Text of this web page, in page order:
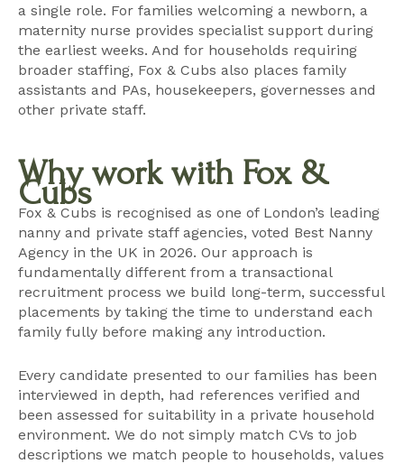
a single role. For families welcoming a newborn, a
maternity nurse provides specialist support during
the earliest weeks. And for households requiring
broader staffing, Fox & Cubs also places family
assistants and PAs, housekeepers, governesses and
other private staff.
Why work with Fox &
Cubs
Fox & Cubs is recognised as one of London’s leading
nanny and private staff agencies, voted Best Nanny
Agency in the UK in 2026. Our approach is
fundamentally different from a transactional
recruitment process we build long-term, successful
placements by taking the time to understand each
family fully before making any introduction.
Every candidate presented to our families has been
interviewed in depth, had references verified and
been assessed for suitability in a private household
environment. We do not simply match CVs to job
descriptions we match people to households, values